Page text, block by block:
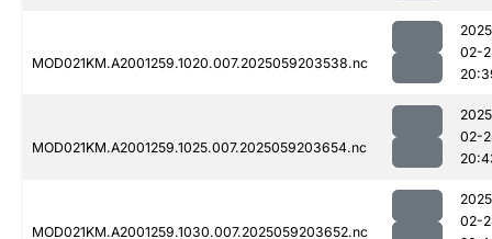
MOD021KM.A2001259.1020.007.2025059203538.nc
02-
MOD021KM.A2001259.1025.007.2025059203654.nc
02-
MOD021KM.A2001259.1030.007.2025059203652.nc
02-